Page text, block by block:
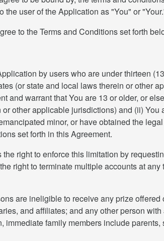
user of the Application as "You" or
to the Terms and Conditions set forth
by users who are under thirteen
(or state and local laws therein or other
and warrant that You are 13 or older, or
other applicable jurisdictions) and (ii)
minor, or have obtained the
set forth in this Agreement.
right to enforce this limitation by
right to terminate multiple accounts at
are ineligible to receive any prize
and affiliates; and any other person
family members include